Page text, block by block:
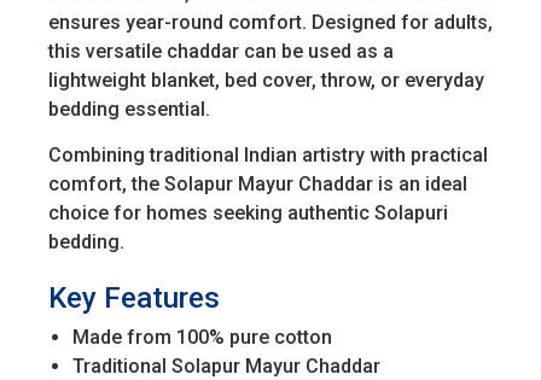
ensures year-round comfort. Designed for adults,
this versatile chaddar can be used as a
lightweight blanket, bed cover, throw, or everyday
bedding essential.
Combining traditional Indian artistry with practical
comfort, the Solapur Mayur Chaddar is an ideal
choice for homes seeking authentic Solapuri
bedding.
Key Features
Made from 100% pure cotton
Traditional Solapur Mayur Chaddar